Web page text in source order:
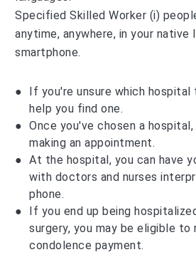
Specified Skilled Worker (i)
anytime, anywhere, in your native
smartphone.
If you're unsure which
help you find one.
Once you've chosen a
making an appointment.
At the hospital, you can have
with doctors and nurses
phone.
If you end up being
surgery, you may be eligible to
condolence payment.